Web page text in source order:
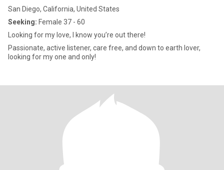
San Diego, California, United States
Seeking: Female 37 - 60
Looking for my love, I know you’re out there!
Passionate, active listener, care free, and down to earth lover,
looking for my one and only!